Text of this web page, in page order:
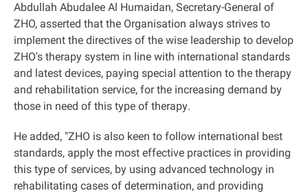
Abdullah Abudalee Al Humaidan, Secretary-General of
ZHO, asserted that the Organisation always strives to
implement the directives of the wise leadership to develop
ZHO's therapy system in line with international standards
and latest devices, paying special attention to the therapy
and rehabilitation service, for the increasing demand by
those in need of this type of therapy.
He added, "ZHO is also keen to follow international best
standards, apply the most effective practices in providing
this type of services, by using advanced technology in
rehabilitating cases of determination, and providing